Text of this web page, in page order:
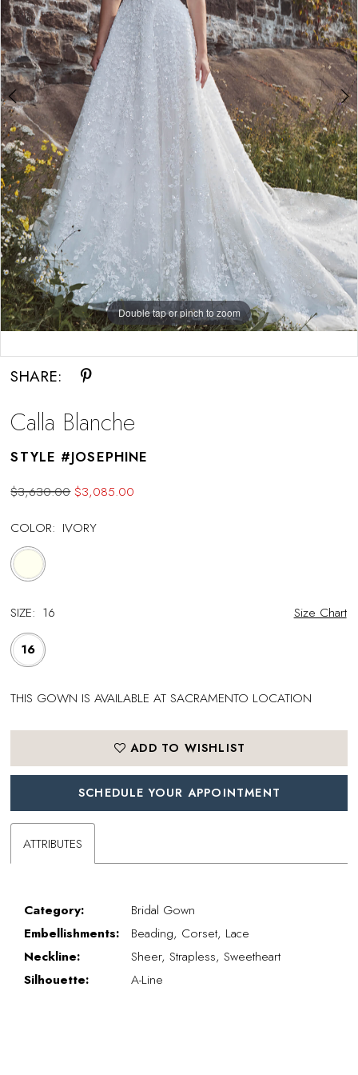
Double tap or pinch to zoom
Double tap or pinch to zoom
SHARE:
Calla Blanche
STYLE #JOSEPHINE
$3,630.00 $3,085.00
COLOR: IVORY
SIZE: 16 Size Chart
16
THIS GOWN IS AVAILABLE AT SACRAMENTO LOCATION
ADD TO WISHLIST
SCHEDULE YOUR APPOINTMENT
ATTRIBUTES
Category:
Bridal Gown
Embellishments:
Beading, Corset, Lace
Neckline:
Sheer, Strapless, Sweetheart
Silhouette:
A-Line